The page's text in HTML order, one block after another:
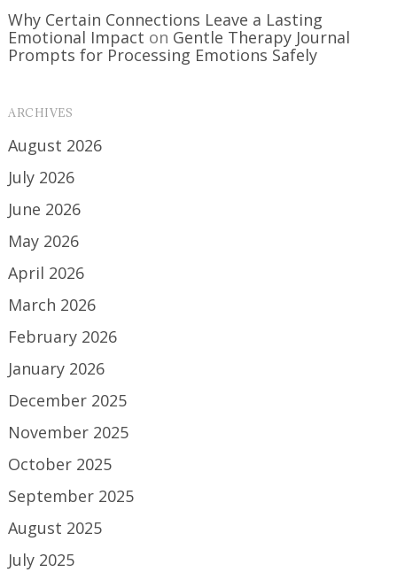
Why Certain Connections Leave a Lasting
Emotional Impact on Gentle Therapy Journal
Prompts for Processing Emotions Safely
ARCHIVES
August 2026
July 2026
June 2026
May 2026
April 2026
March 2026
February 2026
January 2026
December 2025
November 2025
October 2025
September 2025
August 2025
July 2025